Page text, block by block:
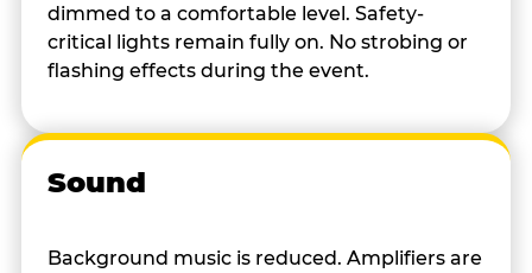
dimmed to a comfortable level. Safety-
critical lights remain fully on. No strobing or
flashing effects during the event.
Sound
Background music is reduced. Amplifiers are